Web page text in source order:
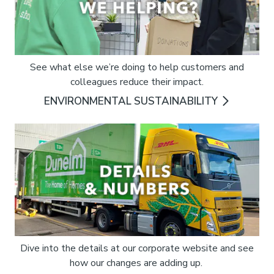
See what else we’re doing to help customers and
colleagues reduce their impact.
ENVIRONMENTAL SUSTAINABILITY
Dive into the details at our corporate website and see
how our changes are adding up.